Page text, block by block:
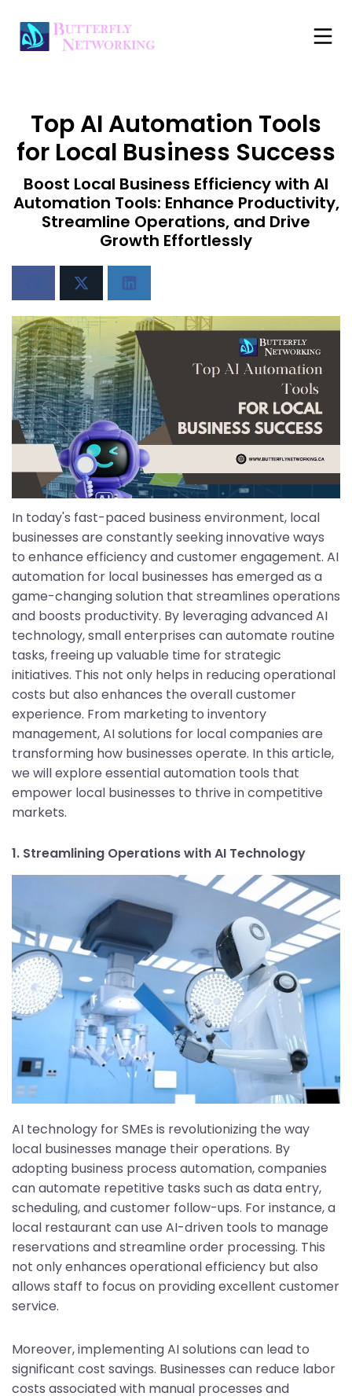
Top AI Automation Tools
for Local Business Success
Boost Local Business Efficiency with AI
Automation Tools: Enhance Productivity,
Streamline Operations, and Drive
Growth Effortlessly
In today's fast-paced business environment, local
businesses are constantly seeking innovative ways
to enhance efficiency and customer engagement. AI
automation for local businesses has emerged as a
game-changing solution that streamlines operations
and boosts productivity. By leveraging advanced AI
technology, small enterprises can automate routine
tasks, freeing up valuable time for strategic
initiatives. This not only helps in reducing operational
costs but also enhances the overall customer
experience. From marketing to inventory
management, AI solutions for local companies are
transforming how businesses operate. In this article,
we will explore essential automation tools that
empower local businesses to thrive in competitive
markets.
1. Streamlining Operations with AI Technology
AI technology for SMEs is revolutionizing the way
local businesses manage their operations. By
adopting business process automation, companies
can automate repetitive tasks such as data entry,
scheduling, and customer follow-ups. For instance, a
local restaurant can use AI-driven tools to manage
reservations and streamline order processing. This
not only enhances operational efficiency but also
allows staff to focus on providing excellent customer
service.
Moreover, implementing AI solutions can lead to
significant cost savings. Businesses can reduce labor
costs associated with manual processes and